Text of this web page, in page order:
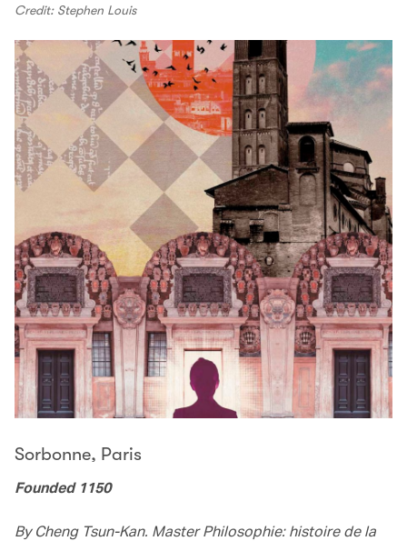
Credit: Stephen Louis
Sorbonne, Paris
Founded 1150
By Cheng Tsun-Kan. Master Philosophie: histoire de la